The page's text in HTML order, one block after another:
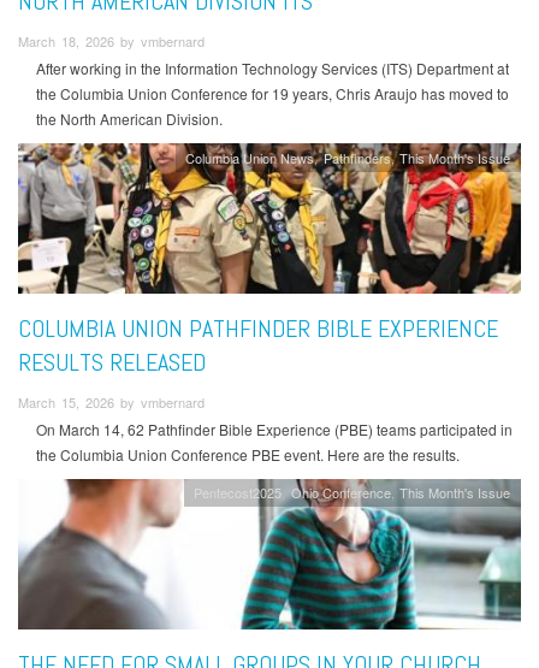
March 18, 2026 by vmbernard
After working in the Information Technology Services (ITS) Department at
the Columbia Union Conference for 19 years, Chris Araujo has moved to
the North American Division.
Columbia Union News Pathfinders This Month's Issue
COLUMBIA UNION PATHFINDER BIBLE EXPERIENCE
RESULTS RELEASED
March 15, 2026 by vmbernard
On March 14, 62 Pathfinder Bible Experience (PBE) teams participated in
the Columbia Union Conference PBE event. Here are the results.
Pentecost2025 Ohio Conference This Month's Issue